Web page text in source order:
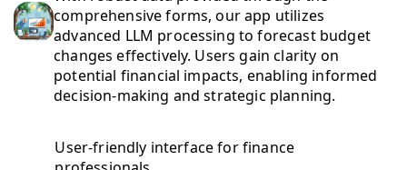
comprehensive forms, our app utilizes
advanced LLM processing to forecast budget
changes effectively. Users gain clarity on
potential financial impacts, enabling informed
decision-making and strategic planning.
User-friendly interface for finance